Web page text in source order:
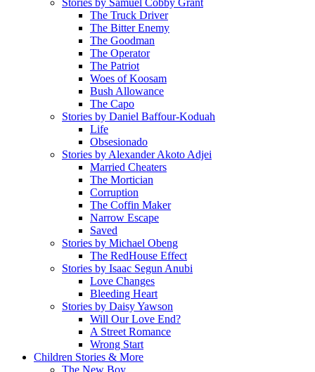
Stories by Samuel Cobby Grant
The Truck Driver
The Bitter Enemy
The Goodman
The Operator
The Patriot
Woes of Koosam
Bush Allowance
The Capo
Stories by Daniel Baffour-Koduah
Life
Obsesionado
Stories by Alexander Akoto Adjei
Married Cheaters
The Mortician
Corruption
The Coffin Maker
Narrow Escape
Saved
Stories by Michael Obeng
The RedHouse Effect
Stories by Isaac Segun Anubi
Love Changes
Bleeding Heart
Stories by Daisy Yawson
Will Our Love End?
A Street Romance
Wrong Start
Children Stories & More